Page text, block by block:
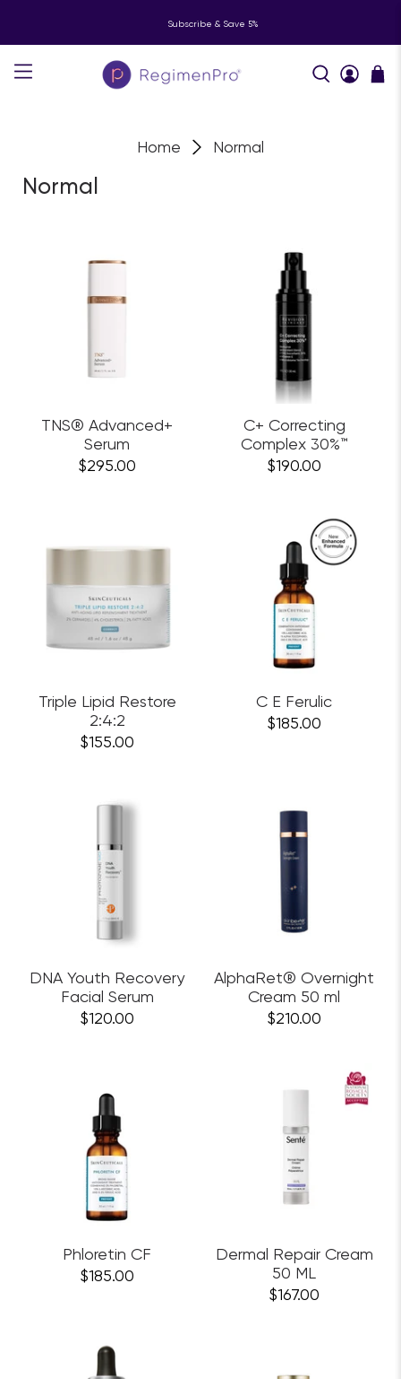
Subscribe & Save 5%
Home Normal
Normal
TNS® Advanced+
Serum
$295.00
C+ Correcting
Complex 30%™
$190.00
Triple Lipid Restore
2:4:2
$155.00
C E Ferulic
$185.00
DNA Youth Recovery
Facial Serum
$120.00
AlphaRet® Overnight
Cream 50 ml
$210.00
Phloretin CF
$185.00
Dermal Repair Cream
50 ML
$167.00